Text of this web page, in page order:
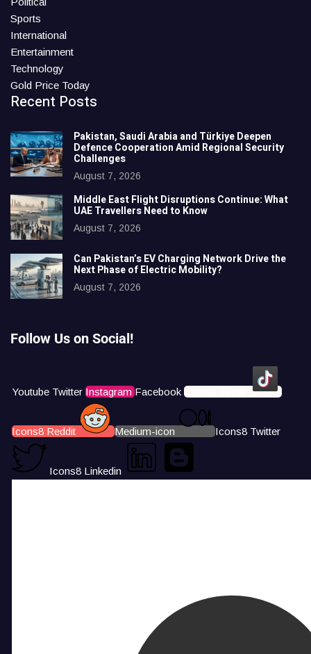
Sports
International
Entertainment
Technology
Gold Price Today
Recent Posts
Pakistan, Saudi Arabia and Türkiye Deepen
Defence Cooperation Amid Regional Security
Challenges
August 7, 2026
Middle East Flight Disruptions Continue: What
UAE Travellers Need to Know
August 7, 2026
Can Pakistan’s EV Charging Network Drive the
Next Phase of Electric Mobility?
August 7, 2026
Follow Us on Social!
Youtube Twitter Instagram Facebook Icons8 Tiktok
Icons8 Reddit Medium-icon Icons8 Twitter
Icons8 Linkedin